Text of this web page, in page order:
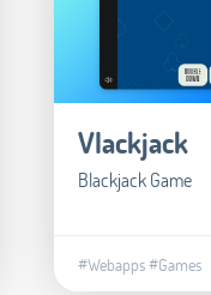
Vlackjack
Blackjack Game
#Webapps#Games